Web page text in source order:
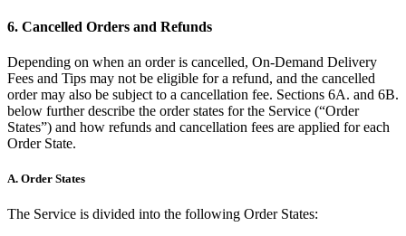
Hardware
Register
Kiosk
6. Cancelled Orders and Refunds
Depending on when an order is cancelled, On-Demand Delivery
Fees and Tips may not be eligible for a refund, and the cancelled
order may also be subject to a cancellation fee. Sections 6A. and 6B.
below further describe the order states for the Service (“Order
States”) and how refunds and cancellation fees are applied for each
Order State.
A. Order States
The Service is divided into the following Order States: